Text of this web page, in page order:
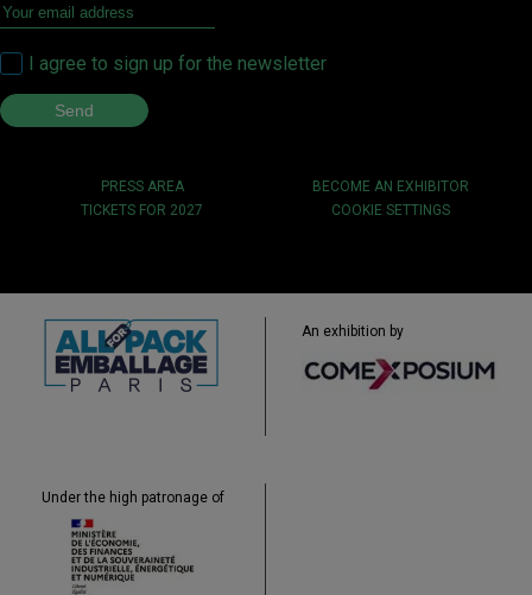
I agree to sign up for the newsletter
PRESS AREA
BECOME AN EXHIBITOR
TICKETS FOR 2027
COOKIE SETTINGS
An exhibition by
Under the high patronage of